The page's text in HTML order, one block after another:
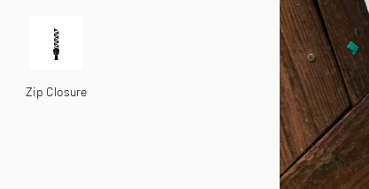
Zip Closure